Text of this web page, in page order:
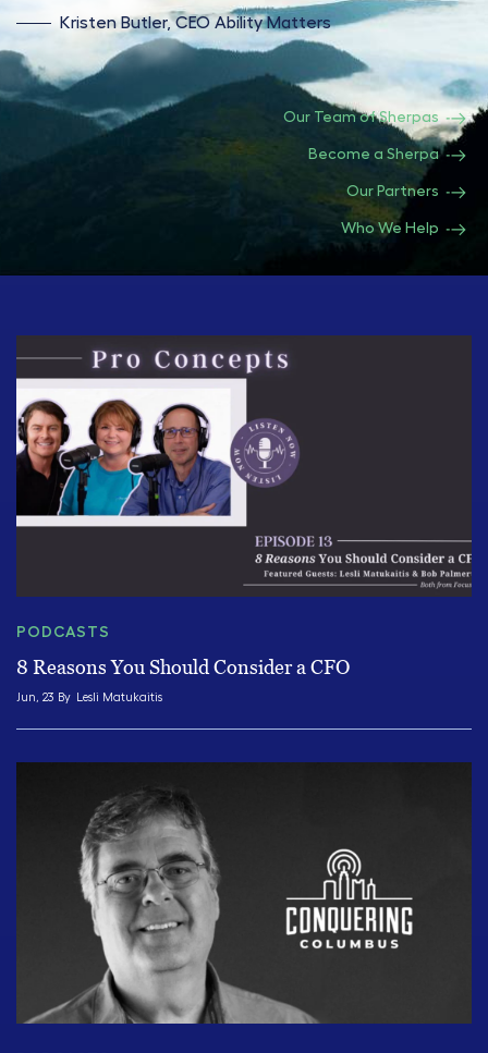
Kristen Butler, CEO Ability Matters
Our Team of Sherpas
Become a Sherpa
Our Partners
Who We Help
PODCASTS
8 Reasons You Should Consider a CFO
Jun, 23 By Lesli Matukaitis